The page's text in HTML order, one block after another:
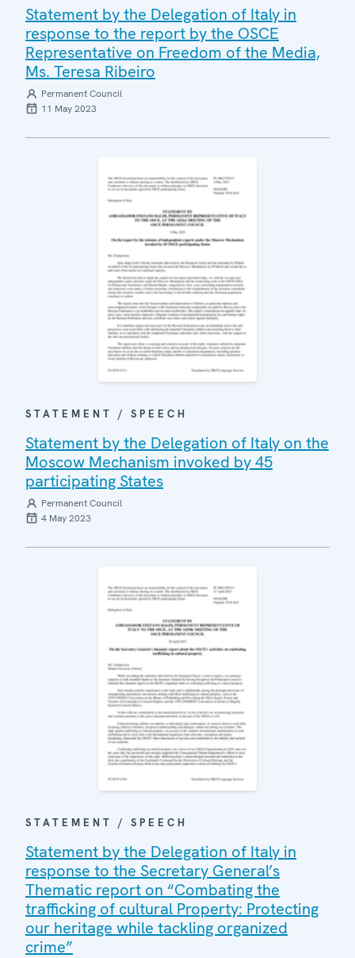
Statement by the Delegation of Italy in
response to the report by the OSCE
Representative on Freedom of the Media,
Ms. Teresa Ribeiro
Permanent Council
11 May 2023
STATEMENT / SPEECH
Statement by the Delegation of Italy on the
Moscow Mechanism invoked by 45
participating States
Permanent Council
4 May 2023
STATEMENT / SPEECH
Statement by the Delegation of Italy in
response to the Secretary General’s
Thematic report on “Combating the
trafficking of cultural Property: Protecting
our heritage while tackling organized
crime”